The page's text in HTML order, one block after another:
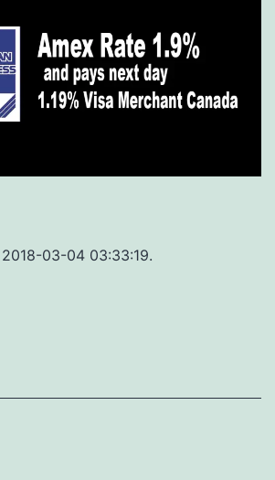
03-04 03:33:19.